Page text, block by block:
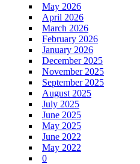
May 2026
April 2026
March 2026
February 2026
January 2026
December 2025
November 2025
September 2025
August 2025
July 2025
June 2025
May 2025
June 2022
May 2022
0